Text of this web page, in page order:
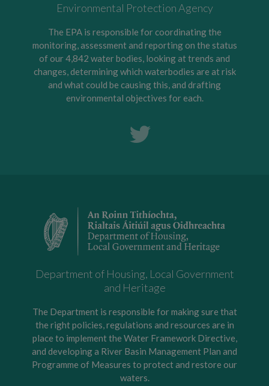
Environmental Protection Agency
The EPA is responsible for coordinating the
monitoring, assessment and reporting on the status
of our 4,842 water bodies, looking at trends and
changes, determining which waterbodies are at risk
and what could be causing this, and drafting
environmental objectives for each.
Department of Housing, Local Government
and Heritage
The Department is responsible for making sure that
the right policies, regulations and resources are in
place to implement the Water Framework Directive,
and developing a River Basin Management Plan and
Programme of Measures to protect and restore our
waters.